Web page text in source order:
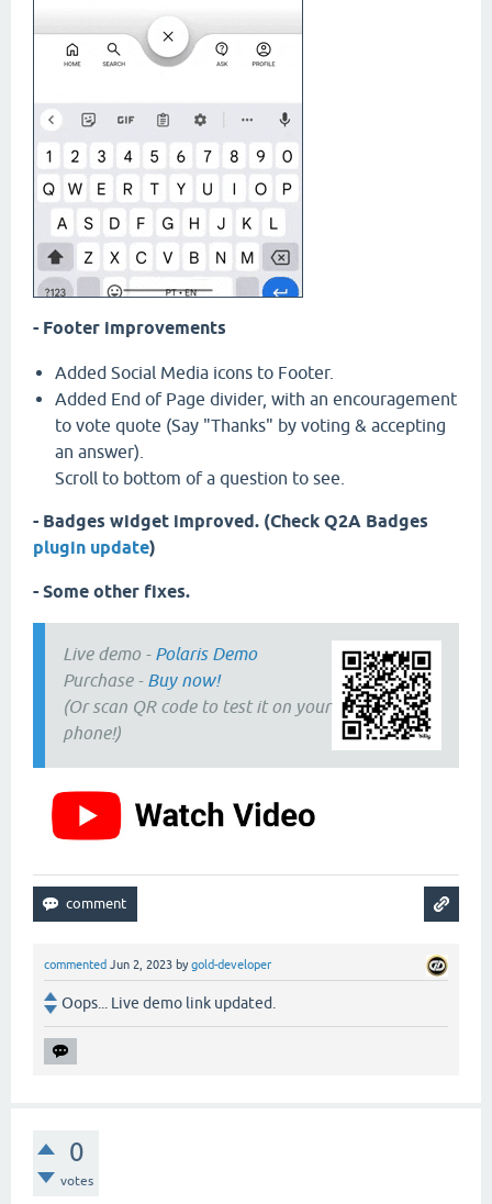
- Footer improvements
Added Social Media icons to Footer.
Added End of Page divider, with an encouragement
to vote quote (Say "Thanks" by voting & accepting
an answer).
Scroll to bottom of a question to see.
- Badges widget improved. (Check Q2A Badges
plugin update)
- Some other fixes.
Live demo - Polaris Demo
Purchase - Buy now!
(Or scan QR code to test it on your
phone!)
commented Jun 2, 2023 bygold-developer
Oops... Live demo link updated.
0
votes